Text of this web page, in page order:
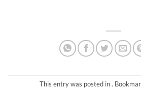
This entry was posted in .